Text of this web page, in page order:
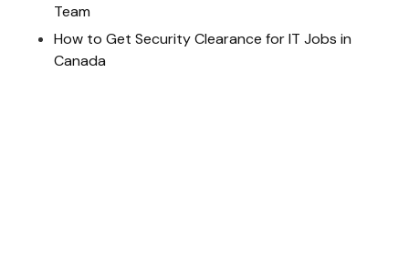
Team
How to Get Security Clearance for IT Jobs in
Canada